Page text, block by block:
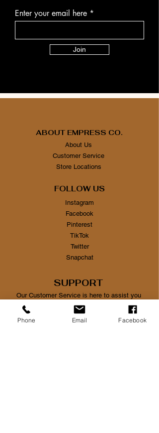
Enter your email here
Join
ABOUT EMPRESS CO.
About Us
Customer Service
Store Locations
FOLLOW US
Instagram
Facebook
Pinterest
TikTok
Twitter
Snapchat
SUPPORT
Our Customer Service is here to assist you
Learn More
Phone Email Facebook